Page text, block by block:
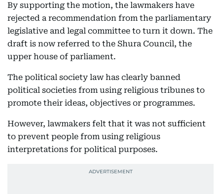
By supporting the motion, the lawmakers have
rejected a recommendation from the parliamentary
legislative and legal committee to turn it down. The
draft is now referred to the Shura Council, the
upper house of parliament.
The political society law has clearly banned
political societies from using religious tribunes to
promote their ideas, objectives or programmes.
However, lawmakers felt that it was not sufficient
to prevent people from using religious
interpretations for political purposes.